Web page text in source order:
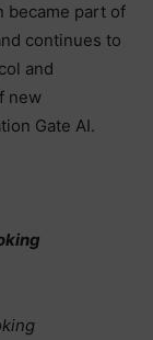
became part of
continues to
and
new
Gate AI.